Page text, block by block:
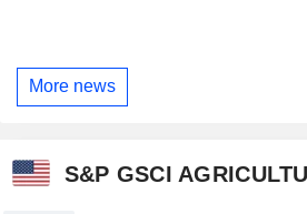
More news
S&P GSCI